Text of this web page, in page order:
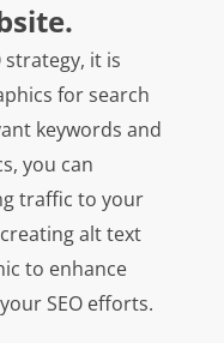
strategy, it is
for search
keywords and
you can
traffic to your
alt text
to enhance
SEO efforts.